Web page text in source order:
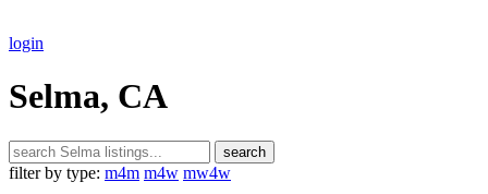
login
Selma, CA
search
filter by type: m4m m4w mw4w